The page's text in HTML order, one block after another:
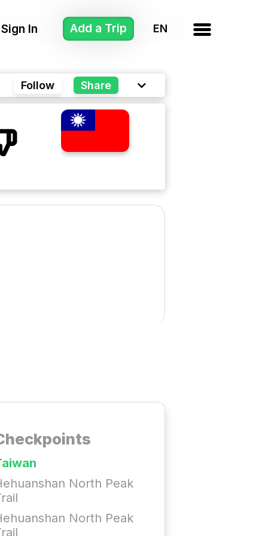
Sign In Add a Trip
Follow Share
North Peak
North Peak